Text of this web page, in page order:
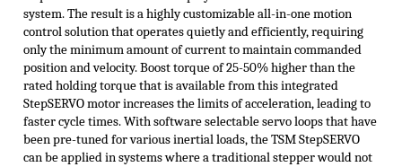
system. The result is a highly customizable all-in-one motion
control solution that operates quietly and efficiently, requiring
only the minimum amount of current to maintain commanded
position and velocity. Boost torque of 25-50% higher than the
rated holding torque that is available from this integrated
StepSERVOmotor increases the limits of acceleration, leading to
faster cycle times. With software selectable servo loops that have
been pre-tuned for various inertial loads, the TSMStepSERVO
can be applied in systems where a traditional stepper would not